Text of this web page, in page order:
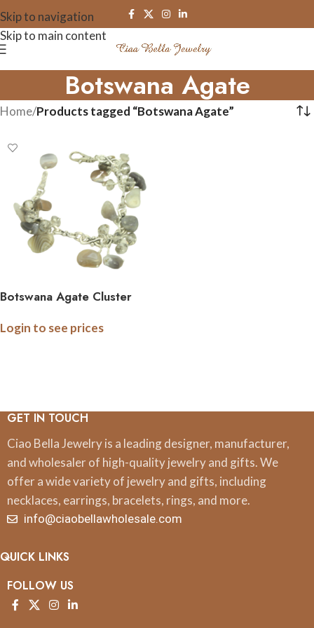
Skip to navigation
Skip to main content
Botswana Agate
Home/Products tagged “Botswana Agate”
Botswana Agate Cluster
Login to see prices
GET IN TOUCH
Ciao Bella Jewelry is a leading designer, manufacturer,
and wholesaler of high-quality jewelry and gifts. We
offer a wide variety of jewelry and gifts, including
necklaces, earrings, bracelets, rings, and more.
info@ciaobellawholesale.com
QUICK LINKS
FOLLOW US